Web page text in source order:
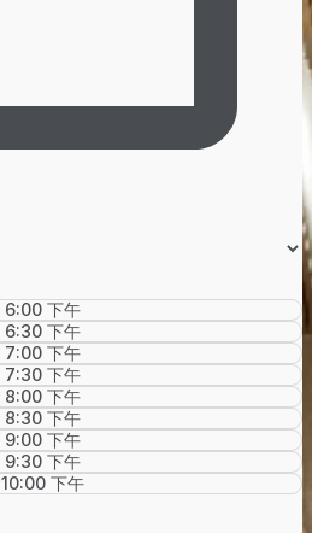
6:00 下午
6:30 下午
7:00 下午
7:30 下午
8:00 下午
8:30 下午
9:00 下午
9:30 下午
10:00 下午